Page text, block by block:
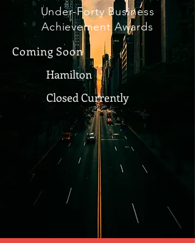
Under-Forty Business
Achievement Awards
Coming Soon
Hamilton
Closed Currently